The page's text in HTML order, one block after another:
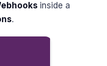
inside a
.